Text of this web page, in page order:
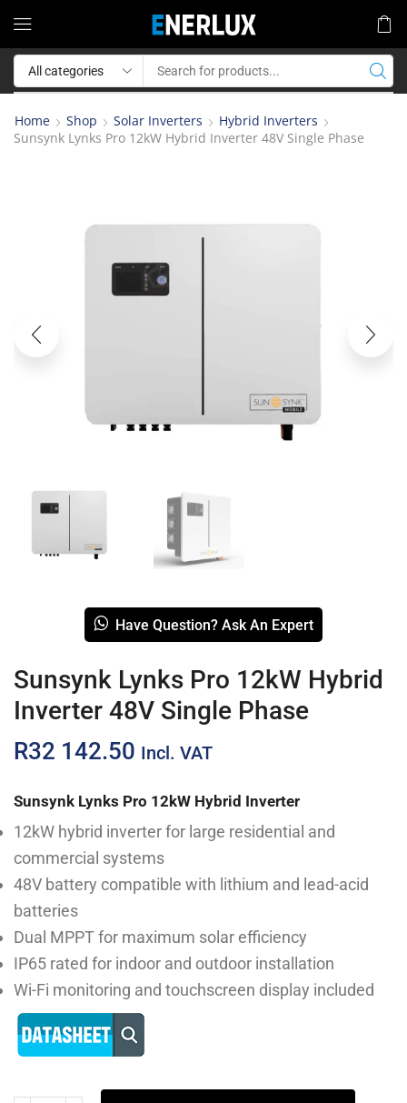
Home Shop Solar Inverters
Hybrid Inverters
Sunsynk Lynks Pro 12kW Hybrid Inverter 48V Single Phase
Have Question? Ask An Expert
Sunsynk Lynks Pro 12kW Hybrid
Inverter 48V Single Phase
R32 142.50 Incl. VAT
Sunsynk Lynks Pro 12kW Hybrid Inverter
12kW hybrid inverter for large residential and
commercial systems
48V battery compatible with lithium and lead-acid
batteries
Dual MPPT for maximum solar efficiency
IP65 rated for indoor and outdoor installation
Wi-Fi monitoring and touchscreen display included